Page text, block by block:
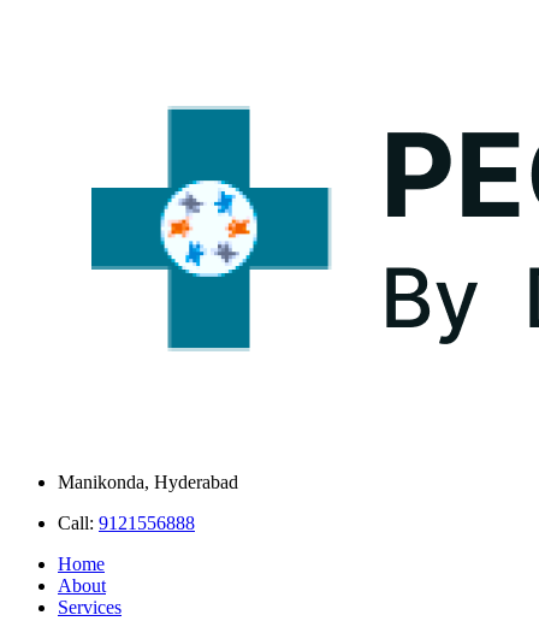
Manikonda, Hyderabad
Call: 9121556888
Home
About
Services